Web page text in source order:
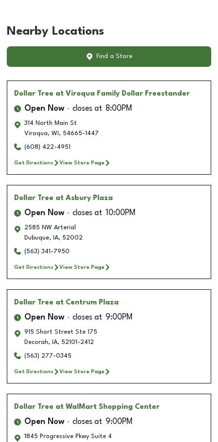
Nearby Locations
Find a Store
Dollar Tree at Viroqua Family Dollar Freestander
Open Now closes at 8:00PM
314 North Main St
Viroqua, WI , 54665-1447
(608) 422-4951
Get Directions View Store Page
Dollar Tree at Asbury Plaza
Open Now closes at 10:00PM
2585 NW Arterial
Dubuque, IA, 52002
(563) 341-7950
Get Directions View Store Page
Dollar Tree at Centrum Plaza
Open Now closes at 9:00PM
915 Short Street Ste 175
Decorah, IA, 52101-2412
(563) 277-0345
Get Directions View Store Page
Dollar Tree at WalMart Shopping Center
Open Now closes at 9:00PM
1845 Progressive Pkwy Suite 4